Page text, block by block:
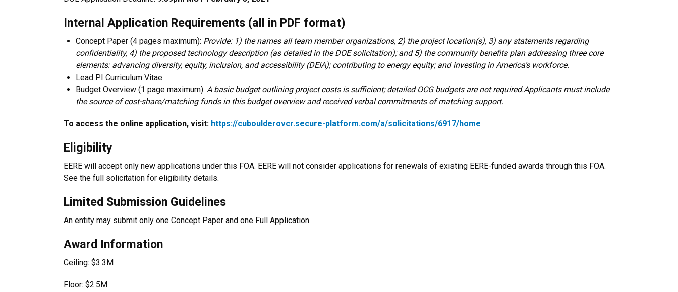
Internal Application Requirements (all in PDF format)
Concept Paper (4 pages maximum): Provide: 1) the names all team member organizations, 2) the project location(s), 3) any statements regarding
confidentiality, 4) the proposed technology description (as detailed in the DOE solicitation); and 5) the community benefits plan addressing three core
elements: advancing diversity, equity, inclusion, and accessibility (DEIA); contributing to energy equity; and investing in America’s workforce.
Lead PI Curriculum Vitae
Budget Overview (1 page maximum): A basic budget outlining project costs is sufficient; detailed OCG budgets are not required.Applicants must include
the source of cost-share/matching funds in this budget overview and received verbal commitments of matching support.
To access the online application, visit: https://cuboulderovcr.secure-platform.com/a/solicitations/6917/home
Eligibility
EERE will accept only new applications under this FOA. EERE will not consider applications for renewals of existing EERE-funded awards through this FOA.
See the full solicitation for eligibility details.
Limited Submission Guidelines
An entity may submit only one Concept Paper and one Full Application.
Award Information
Ceiling: $3.3M
Floor: $2.5M